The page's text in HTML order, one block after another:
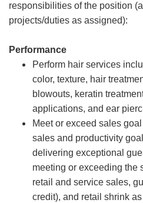
responsibilities of the position
projects/duties as assigned):
Performance
Perform hair services
color, texture, hair
blowouts, keratin
applications, and ear
Meet or exceed sales
sales and productivity
delivering exceptional
meeting or exceeding the
retail and service sales,
credit), and retail shrink